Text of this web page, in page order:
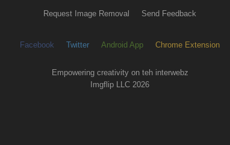
Request Image Removal Send Feedback
Facebook Twitter Android App Chrome Extension
Empowering creativity on teh interwebz
Imgflip LLC 2026